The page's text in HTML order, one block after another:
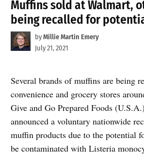
Muffins sold at Walmart,
being recalled for
byMillie Martin Emery
July 21, 2021
Several brands of muffins are being
convenience and grocery stores
Give and Go Prepared Foods
announced a voluntary nationwide
muffin products due to the potential
be contaminated with Listeria